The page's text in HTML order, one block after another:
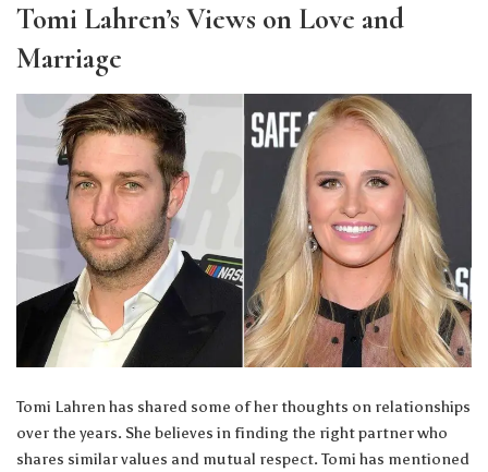
Tomi Lahren’s Views on Love and
Marriage
Tomi Lahren has shared some of her thoughts on relationships
over the years. She believes in finding the right partner who
shares similar values and mutual respect. Tomi has mentioned